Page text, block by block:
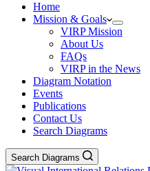
Home
Mission & Goals
VIRP Mission
About Us
FAQs
VIRP in the News
Diagram Notation
Events
Publications
Contact Us
Search Diagrams
Search Diagrams